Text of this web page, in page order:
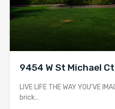
9454 W St Michael
LIVE LIFE THE WAY YOU’VE
brick…